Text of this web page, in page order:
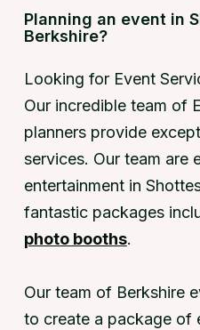
Planning an event in
Berkshire?
Looking for Event
Our incredible team of
planners provide
services. Our team are
entertainment in
fantastic packages
photo booths.
Our team of Berkshire
to create a package of